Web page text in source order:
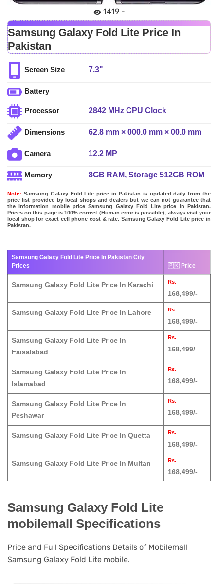
1419 -
Samsung Galaxy Fold Lite Price In
Pakistan
Screen Size 7.3"
Battery
Processor 2842 MHz CPU Clock
Dimensions 62.8 mm × 000.0 mm × 00.0 mm
Camera 12.2 MP
Memory 8GB RAM, Storage 512GB ROM
Note: Samsung Galaxy Fold Lite price in Pakistan is updated daily from the
price list provided by local shops and dealers but we can not guarantee that
the information mobile price Samsung Galaxy Fold Lite price in Pakistan.
Prices on this page is 100% correct (Human error is possible), always visit your
local shop for exact cell phone cost & rate. Samsung Galaxy Fold Lite price in
Pakistan.
Samsung Galaxy Fold Lite Price In Pakistan City
Prices
🇵🇰 Price
Samsung Galaxy Fold Lite Price In Karachi Rs.
168,499/-
Samsung Galaxy Fold Lite Price In Lahore Rs.
168,499/-
Samsung Galaxy Fold Lite Price In
Faisalabad
Rs.
168,499/-
Samsung Galaxy Fold Lite Price In
Islamabad
Rs.
168,499/-
Samsung Galaxy Fold Lite Price In
Peshawar
Rs.
168,499/-
Samsung Galaxy Fold Lite Price In Quetta Rs.
168,499/-
Samsung Galaxy Fold Lite Price In Multan Rs.
168,499/-
Samsung Galaxy Fold Lite
mobilemall Specifications
Price and Full Specifications Details of Mobilemall
Samsung Galaxy Fold Lite mobile.